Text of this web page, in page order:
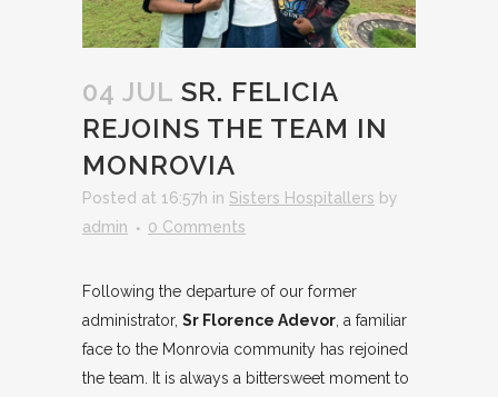
04 JUL SR. FELICIA
REJOINS THE TEAM IN
MONROVIA
Posted at 16:57h in Sisters Hospitallers by
admin
0 Comments
Following the departure of our former
administrator, Sr Florence Adevor , a familiar
face to the Monrovia community has rejoined
the team. It is always a bittersweet moment to